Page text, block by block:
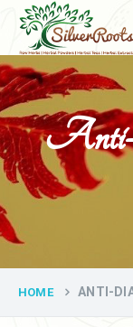
Anti-
HOME ANTI-